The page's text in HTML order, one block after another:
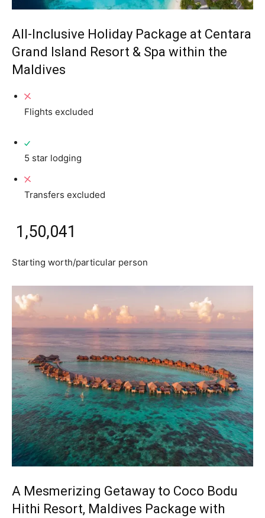
All-Inclusive Holiday Package at Centara
Grand Island Resort & Spa within the
Maldives
Flights excluded
5 star lodging
Transfers excluded
₹ 1,50,041
Starting worth/particular person
A Mesmerizing Getaway to Coco Bodu
Hithi Resort, Maldives Package with